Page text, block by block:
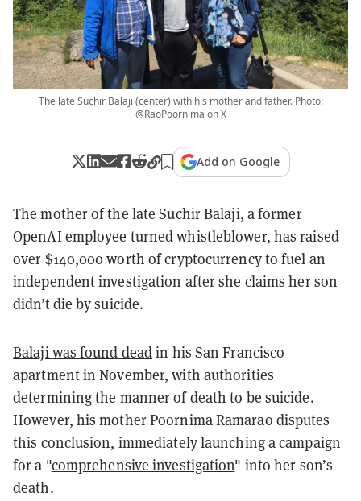
The late Suchir Balaji (center) with his mother and father. Photo:
@RaoPoornima on X
Add on Google
The mother of the late Suchir Balaji, a former
OpenAI employee turned whistleblower, has raised
over $140,000 worth of cryptocurrency to fuel an
independent investigation after she claims her son
didn’t die by suicide.
Balaji was found deadin his San Francisco
apartment in November, with authorities
determining the manner of death to be suicide.
However, his mother Poornima Ramarao disputes
this conclusion, immediatelylaunching a campaign
for a "comprehensive investigation" into her son’s
death.